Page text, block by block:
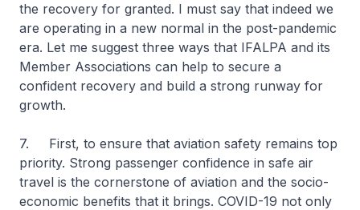
the recovery for granted. I must say that indeed we
are operating in a new normal in the post-pandemic
era. Let me suggest three ways that IFALPA and its
Member Associations can help to secure a
confident recovery and build a strong runway for
growth.
7. First, to ensure that aviation safety remains top
priority. Strong passenger confidence in safe air
travel is the cornerstone of aviation and the socio-
economic benefits that it brings. COVID-19 not only